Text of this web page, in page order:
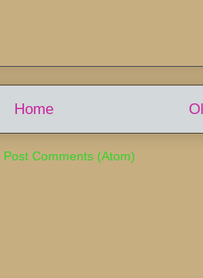
Home
Post Comments (Atom)